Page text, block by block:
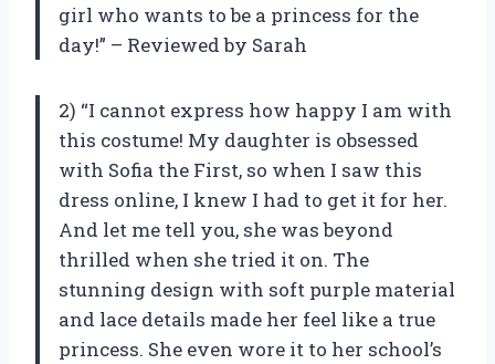
girl who wants to be a princess for the
day!” – Reviewed by Sarah
2) “I cannot express how happy I am with
this costume! My daughter is obsessed
with Sofia the First, so when I saw this
dress online, I knew I had to get it for her.
And let me tell you, she was beyond
thrilled when she tried it on. The
stunning design with soft purple material
and lace details made her feel like a true
princess. She even wore it to her school’s